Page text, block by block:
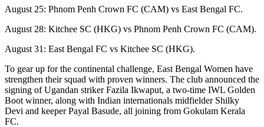
August 25: Phnom Penh Crown FC (CAM) vs East Bengal FC.
August 28: Kitchee SC (HKG) vs Phnom Penh Crown FC (CAM).
August 31: East Bengal FC vs Kitchee SC (HKG).
To gear up for the continental challenge, East Bengal Women have
strengthen their squad with proven winners. The club announced the
signing of Ugandan striker Fazila Ikwaput, a two-time IWL Golden
Boot winner, along with Indian internationals midfielder Shilky
Devi and keeper Payal Basude, all joining from Gokulam Kerala
FC.